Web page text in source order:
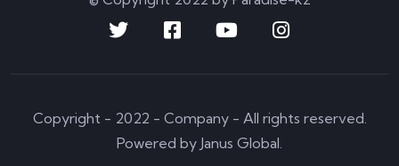
Copyright - 2022 - Company - All rights reserved.
Powered by Janus Global.